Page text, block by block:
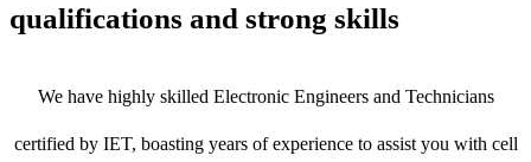
qualifications and strong skills
We have highly skilled Electronic Engineers and Technicians
certified by IET, boasting years of experience to assist you with cell